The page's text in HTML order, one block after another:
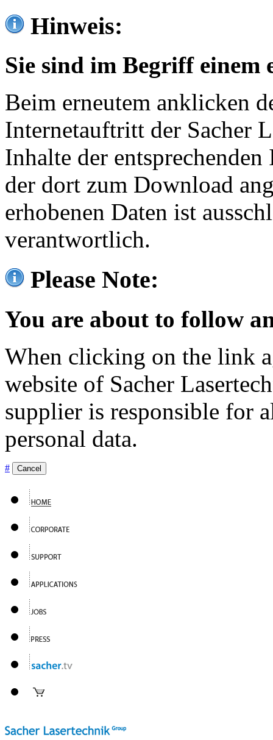
Hinweis:
Sie sind im Begriff einem
Beim erneutem anklicken
Internetauftritt der Sacher
Inhalte der
der dort zum Download
erhobenen Daten ist
verantwortlich.
Please Note:
You are about to follow
When clicking on the link
website of Sacher
supplier is responsible for
personal data.
# Cancel